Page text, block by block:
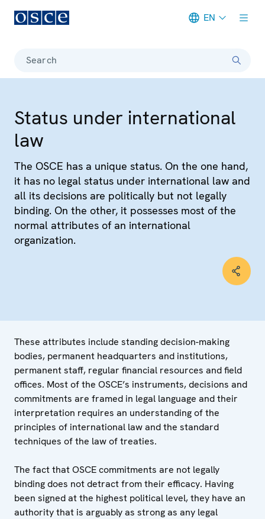
EN
Search
Status under international
law
The OSCE has a unique status. On the one hand,
it has no legal status under international law and
all its decisions are politically but not legally
binding. On the other, it possesses most of the
normal attributes of an international
organization.
These attributes include standing decision-making
bodies, permanent headquarters and institutions,
permanent staff, regular financial resources and field
offices. Most of the OSCE’s instruments, decisions and
commitments are framed in legal language and their
interpretation requires an understanding of the
principles of international law and the standard
techniques of the law of treaties.
The fact that OSCE commitments are not legally
binding does not detract from their efficacy. Having
been signed at the highest political level, they have an
authority that is arguably as strong as any legal